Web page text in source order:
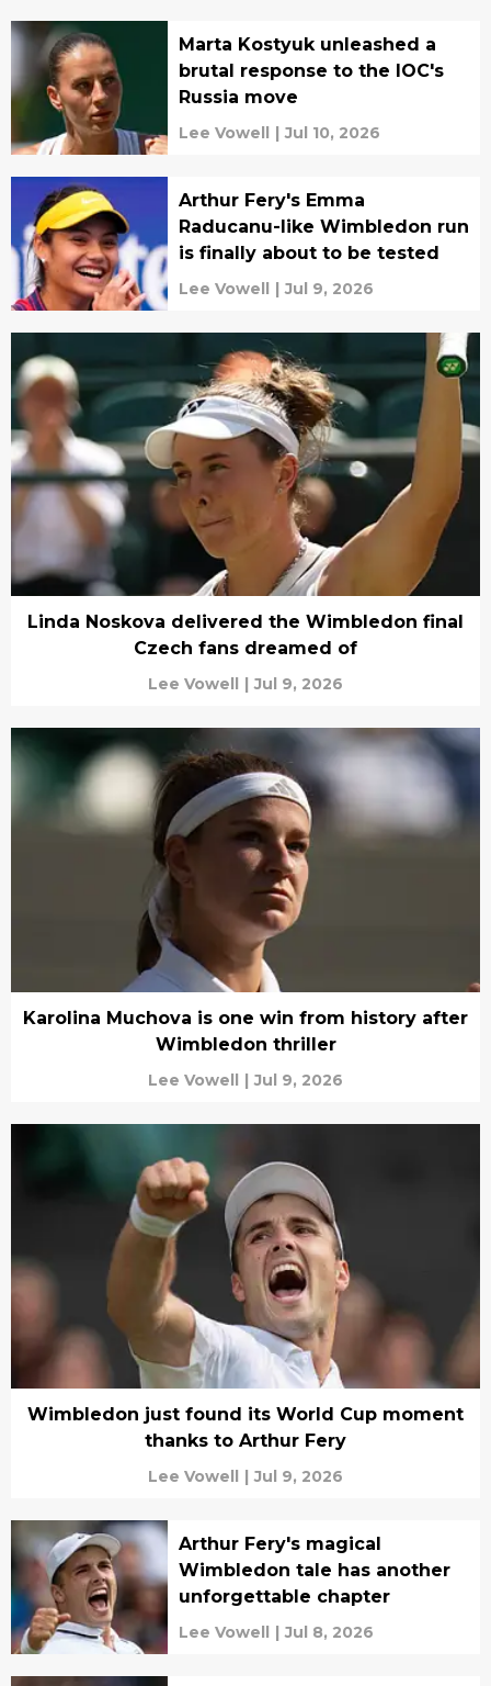
Marta Kostyuk unleashed a
brutal response to the IOC's
Russia move
Lee Vowell | Jul 10, 2026
Arthur Fery's Emma
Raducanu-like Wimbledon run
is finally about to be tested
Lee Vowell | Jul 9, 2026
Linda Noskova delivered the Wimbledon final
Czech fans dreamed of
Lee Vowell | Jul 9, 2026
Karolina Muchova is one win from history after
Wimbledon thriller
Lee Vowell | Jul 9, 2026
Wimbledon just found its World Cup moment
thanks to Arthur Fery
Lee Vowell | Jul 9, 2026
Arthur Fery's magical
Wimbledon tale has another
unforgettable chapter
Lee Vowell | Jul 8, 2026